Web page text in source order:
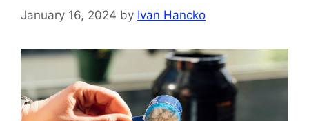
January 16, 2024 by Ivan Hancko